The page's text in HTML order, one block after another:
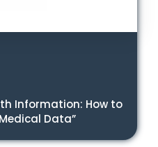
Information: How to
Data”